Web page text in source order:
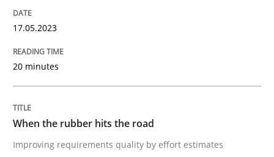
When the rubber hits the road
Improving requirements quality by effort estimates
Written by
Grigory Grin
27. February 2019 · 12 minutes read
17.05.2023
20 minutes
When the rubber hits the road
Improving requirements quality by effort estimates